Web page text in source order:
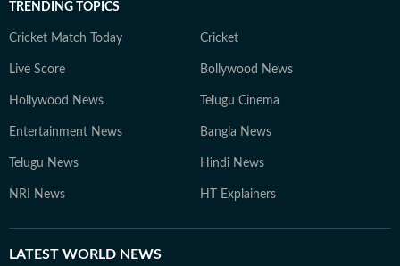
TRENDING TOPICS
Cricket Match Today Cricket
Live Score Bollywood News
Hollywood News Telugu Cinema
Entertainment News Bangla News
Telugu News Hindi News
NRI News HT Explainers
LATEST WORLD NEWS